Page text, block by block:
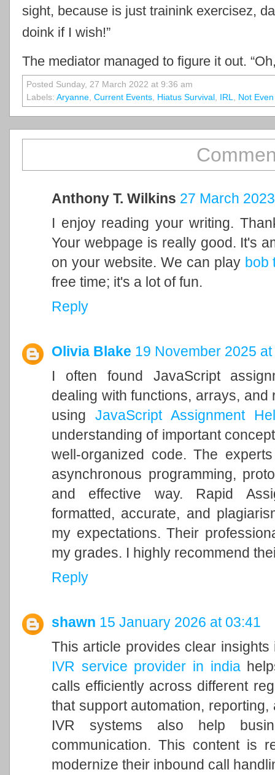
sight, because is just trainink exercisez,
doink if I wish!”
The mediator managed to figure it out.
Posted Sunday, 27 March 2022 at 9:36 am
Labels: Aryanne Current Events Hiatus Survival IRL Not
Anthony T. Wilkins 27 March
I enjoy reading your writing.
Your webpage is really good. It's
on your website. We can play bob
free time; it's a lot of fun.
Reply
Olivia Blake 19 November 2025
I often found JavaScript
dealing with functions, arrays,
usingJavaScript Assignment
understanding of important
well-organized code. The
asynchronous programming,
and effective way. Rapid
formatted, accurate, and
my expectations. Their
my grades. I highly recommend
Reply
shawn 15 January 2026 at 03:41
This article provides clear
IVR service provider in india
calls efficiently across different
that support automation,
IVR systems also help
communication. This content is
modernize their inbound call